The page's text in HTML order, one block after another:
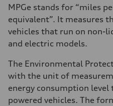
MPGe stands for “miles
equivalent”. It measures
vehicles that run on non-
and electric models.
The Environmental
with the unit of
energy consumption level
powered vehicles. The